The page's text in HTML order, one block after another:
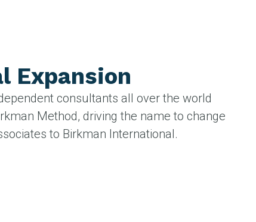
Expansion
consultants all over the world
Method, driving the name to change
to Birkman International.